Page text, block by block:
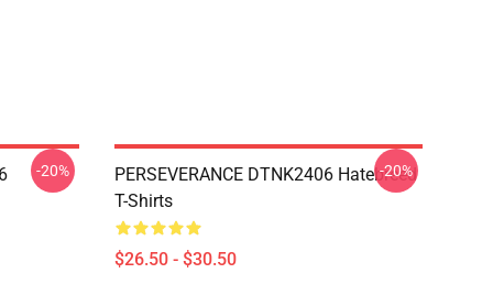
-20%
PERSEVERANCE DTNK2406 Hatebreed
T-Shirts
$26.50 - $30.50
-20%